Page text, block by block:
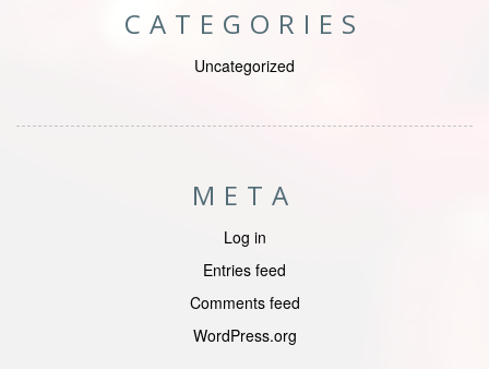
CATEGORIES
Uncategorized
META
Log in
Entries feed
Comments feed
WordPress.org